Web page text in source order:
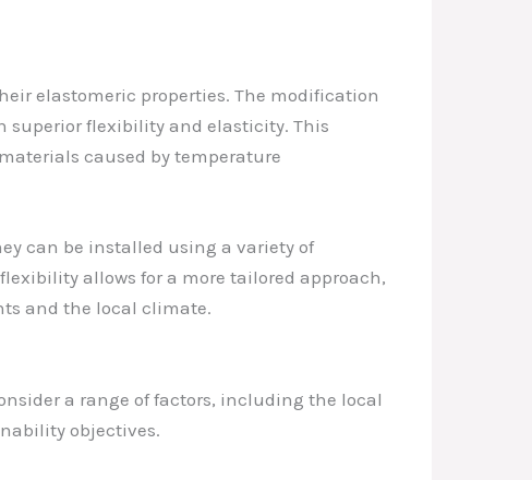
elastomeric properties. The modification
superior flexibility and elasticity. This
caused by temperature
can be installed using a variety of
allows for a more tailored approach,
and the local climate.
a range of factors, including the local
objectives.